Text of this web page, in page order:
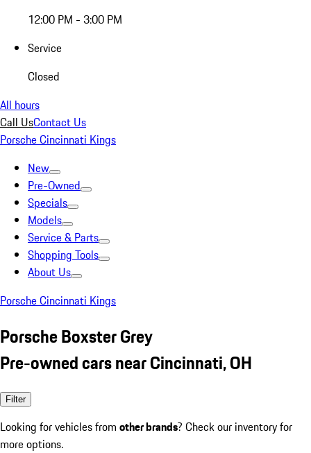
12:00 PM - 3:00 PM
Service
Closed
All hours
Call UsContact Us
Porsche Cincinnati Kings
New
Pre-Owned
Specials
Models
Service & Parts
Shopping Tools
About Us
Porsche Cincinnati Kings
Porsche Boxster Grey
Pre-owned cars near Cincinnati, OH
Filter
Looking for vehicles from other brands? Check our inventory for
more options.